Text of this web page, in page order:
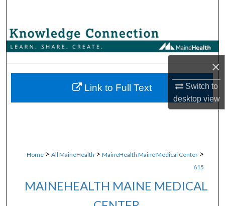
×
Switch to
desktopview
Browse Collections
About
Digital Commons Network™
Home > All MaineHealth > MaineHealth Maine Medical Center >
615
MAINEHEALTH MAINE MEDICAL
Link to Full Text